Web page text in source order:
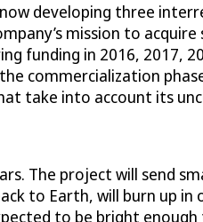
developing three
mission to
funding in 2016,
commercialization
take into account its
The project will send
to Earth, will burn up
to be bright